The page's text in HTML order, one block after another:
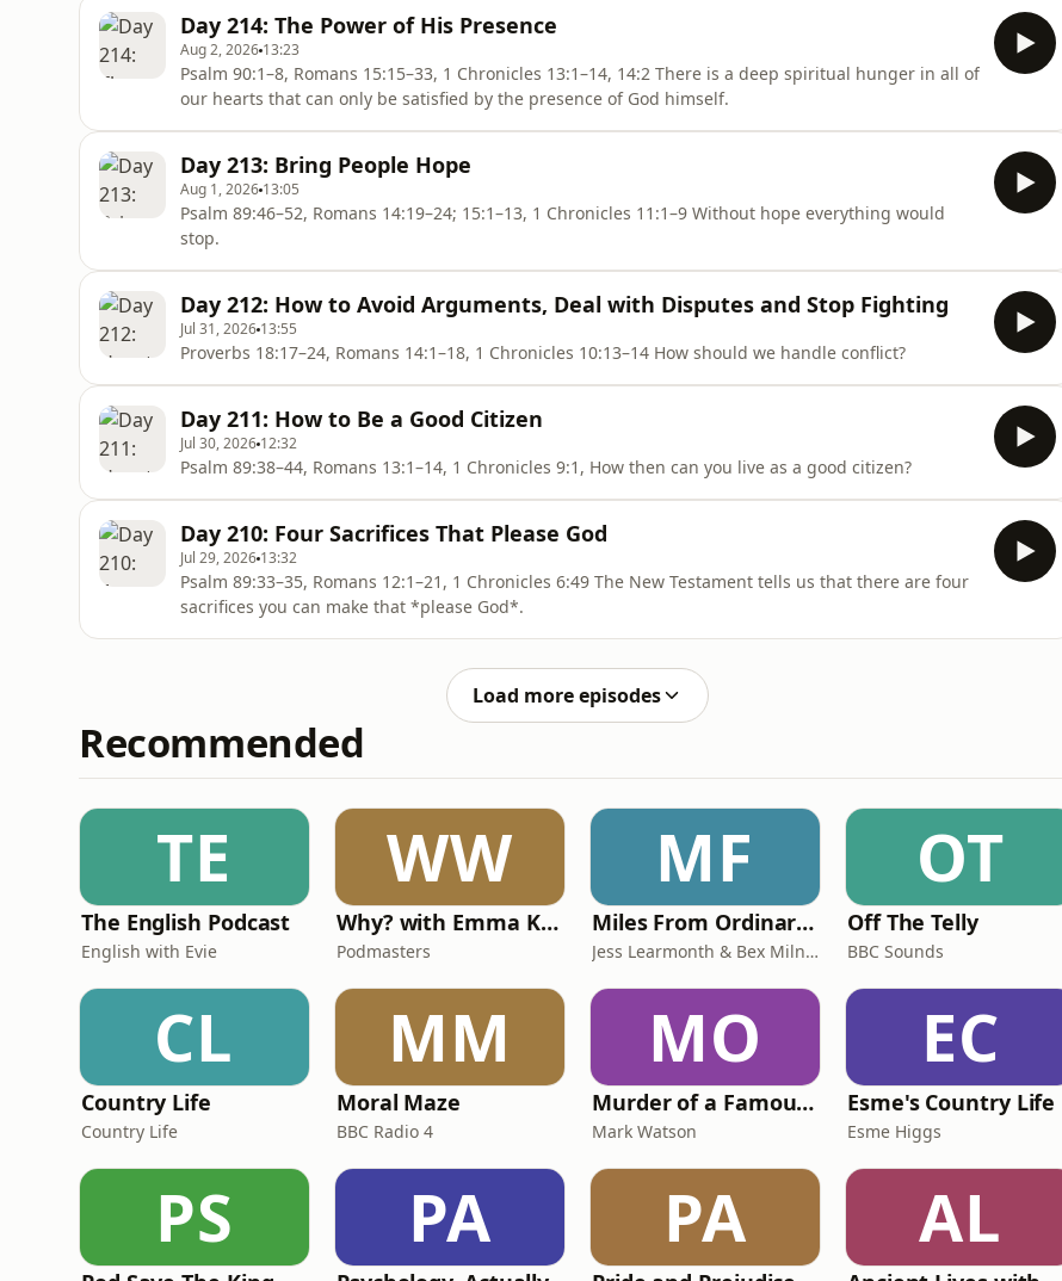
Day 214: The Power of His Presence
Aug 2, 2026 13:23
Psalm 90:1–8, Romans 15:15–33, 1 Chronicles 13:1–14, 14:2 There is a deep spiritual hunger in all of
our hearts that can only be satisfied by the presence of God himself.
Day 213: Bring People Hope
Aug 1, 2026 13:05
Psalm 89:46–52, Romans 14:19–24; 15:1–13, 1 Chronicles 11:1–9 Without hope everything would
stop.
Day 212: How to Avoid Arguments, Deal with Disputes and Stop Fighting
Jul 31, 2026 13:55
Proverbs 18:17–24, Romans 14:1–18, 1 Chronicles 10:13–14 How should we handle conflict?
Day 211: How to Be a Good Citizen
Jul 30, 2026 12:32
Psalm 89:38–44, Romans 13:1–14, 1 Chronicles 9:1, How then can you live as a good citizen?
Day 210: Four Sacrifices That Please God
Jul 29, 2026 13:32
Psalm 89:33–35, Romans 12:1–21, 1 Chronicles 6:49 The New Testament tells us that there are four
sacrifices you can make that *please God*.
Load more episodes
Recommended
TE
The English Podcast
English with Evie
WW
Why? with Emma Kennedy
Podmasters
MF
Miles From Ordinary Podcast
Jess Learmonth & Bex Milnes
OT
Off The Telly
BBC Sounds
CL
Country Life
Country Life
MM
Moral Maze
BBC Radio 4
MO
Murder of a Famous Bastard
Mark Watson
EC
Esme's Country Life
Esme Higgs
PS PA PA AL